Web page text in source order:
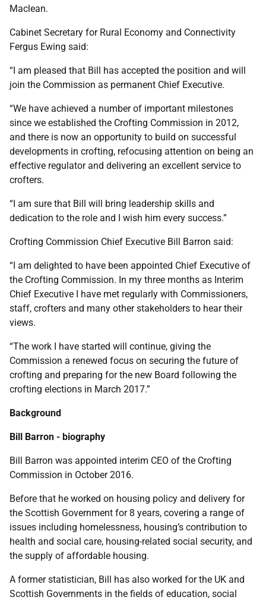
Maclean.
Cabinet Secretary for Rural Economy and Connectivity
Fergus Ewing said:
“I am pleased that Bill has accepted the position and will
join the Commission as permanent Chief Executive.
“We have achieved a number of important milestones
since we established the Crofting Commission in 2012,
and there is now an opportunity to build on successful
developments in crofting, refocusing attention on being an
effective regulator and delivering an excellent service to
crofters.
“I am sure that Bill will bring leadership skills and
dedication to the role and I wish him every success.”
Crofting Commission Chief Executive Bill Barron said:
“I am delighted to have been appointed Chief Executive of
the Crofting Commission. In my three months as Interim
Chief Executive I have met regularly with Commissioners,
staff, crofters and many other stakeholders to hear their
views.
“The work I have started will continue, giving the
Commission a renewed focus on securing the future of
crofting and preparing for the new Board following the
crofting elections in March 2017.”
Background
Bill Barron - biography
Bill Barron was appointed interim CEO of the Crofting
Commission in October 2016.
Before that he worked on housing policy and delivery for
the Scottish Government for 8 years, covering a range of
issues including homelessness, housing’s contribution to
health and social care, housing-related social security, and
the supply of affordable housing.
A former statistician, Bill has also worked for the UK and
Scottish Governments in the fields of education, social